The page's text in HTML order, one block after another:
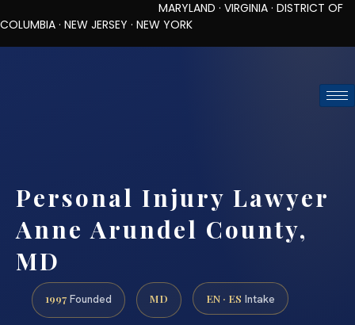
MARYLAND · VIRGINIA · DISTRICT OF
COLUMBIA · NEW JERSEY · NEW YORK
Personal Injury Lawyer
Anne Arundel County,
MD
1997 Founded MD EN · ES Intake